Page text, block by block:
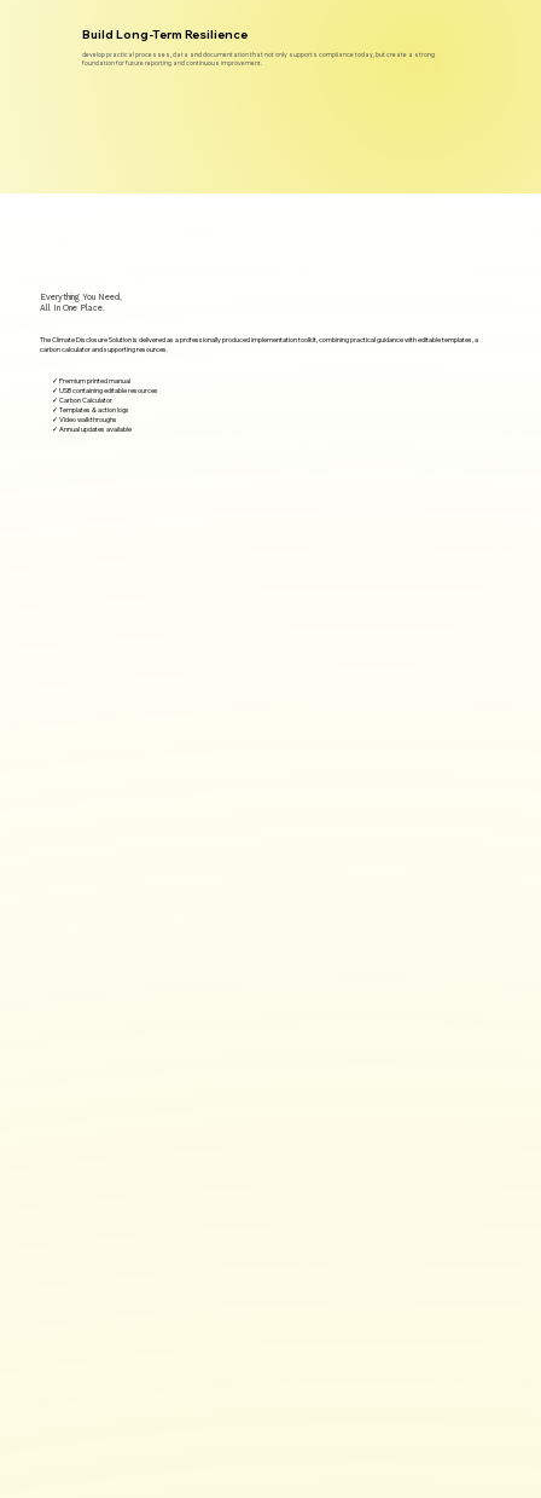
Build Long-Term Resilience
develop practical processes, data and documentation that not only supports compliance today, but create a strong
foundation for future reporting and continuous improvement.
Everything You Need,
All In One Place.
The Climate Disclosure Solution is delivered as a professionally produced implementation toolkit, combining practical guidance with editable templates, a
carbon calculator and supporting resources.
✓ Premium printed manual
✓ USB containing editable resources
✓ Carbon Calculator
✓ Templates & action logs
✓ Video walkthroughs
✓ Annual updates available